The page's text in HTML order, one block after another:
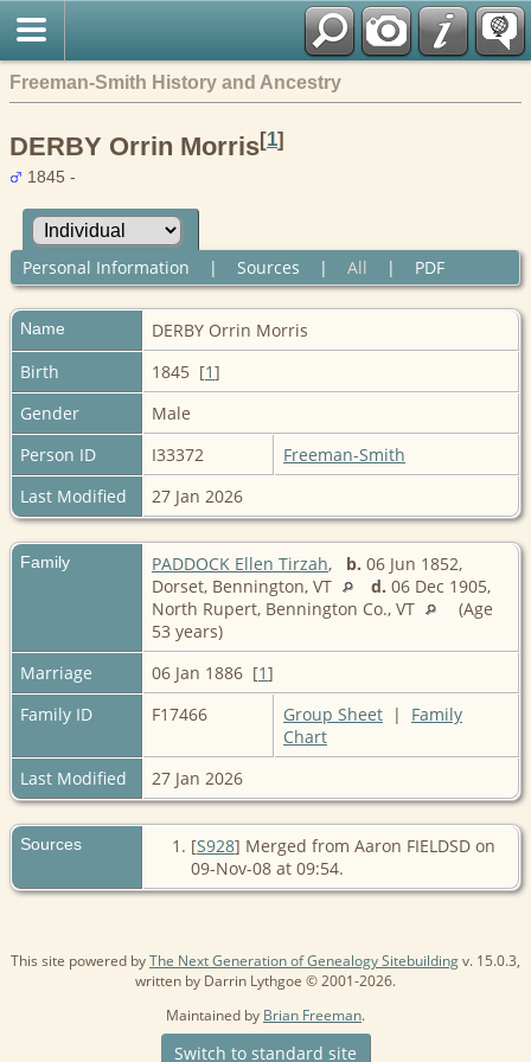
Freeman-Smith History and Ancestry
DERBY Orrin Morris[1]
1845 -
Personal Information | Sources | All | PDF
Name DERBY Orrin Morris
Birth
1845 [1]
Gender
Male
Person ID
I33372
Freeman-Smith
Last Modified
27 Jan 2026
Family PADDOCK Ellen Tirzah, b. 06 Jun 1852,
Dorset, Bennington, VT
d. 06 Dec 1905,
North Rupert, Bennington Co., VT
(Age
53 years)
Marriage
06 Jan 1886 [1]
Family ID
F17466 Group Sheet | Family
Chart
Last Modified
27 Jan 2026
Sources [S928] Merged from Aaron FIELDSD on
09-Nov-08 at 09:54.
This site powered byThe Next Generation of Genealogy Sitebuildingv. 15.0.3,
written by Darrin Lythgoe © 2001-2026.
Maintained by Brian Freeman.
Switch to standard site